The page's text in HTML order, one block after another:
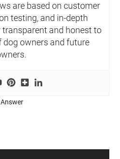
are based on customer
testing, and in-depth
transparent and honest to
owners and future